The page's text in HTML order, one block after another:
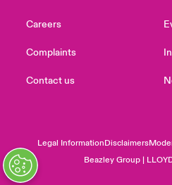
Careers
Complaints
Contact us
Legal InformationDisclaimers
Beazley Group |